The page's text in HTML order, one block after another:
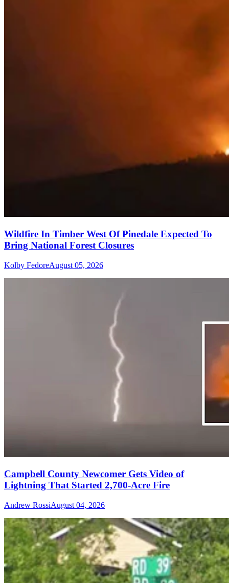
Wildfire In Timber West Of Pinedale Expected To
Bring National Forest Closures
Kolby FedoreAugust 05, 2026
Campbell County Newcomer Gets Video of
Lightning That Started 2,700-Acre Fire
Andrew RossiAugust 04, 2026